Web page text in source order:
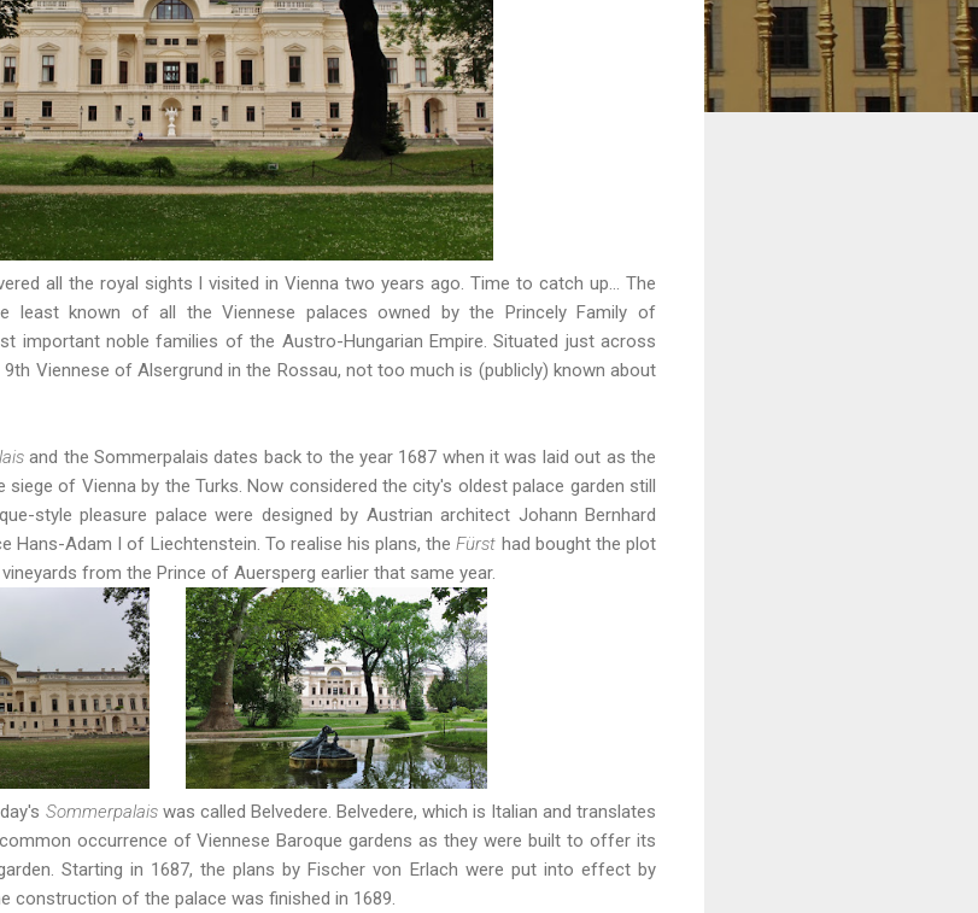
all the royal sights I visited in Vienna two years ago. Time to catch up... The
least known of all the Viennese palaces owned by the Princely Family of
important noble families of the Austro-Hungarian Empire. Situated just across
9th Viennese of Alsergrund in the Rossau, not too much is (publicly) known about
and the Sommerpalais dates back to the year 1687 when it was laid out as the
of Vienna by the Turks. Now considered the city's oldest palace garden still
style pleasure palace were designed by Austrian architect Johann Bernhard
Hans-Adam I of Liechtenstein. To realise his plans, theFürst had bought the plot
from the Prince of Auersperg earlier that same year.
Sommerpalais was called Belvedere. Belvedere, which is Italian and translates
occurrence of Viennese Baroque gardens as they were built to offer its
Starting in 1687, the plans by Fischer von Erlach were put into effect by
construction of the palace was finished in 1689.